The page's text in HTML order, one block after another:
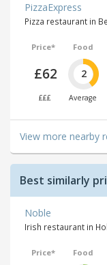
PizzaExpress
Pizza restaurant in
Price*
£62
£££
Food
2
Average
View more nearby
Best similarly
Noble
Irish restaurant in
Price* Food